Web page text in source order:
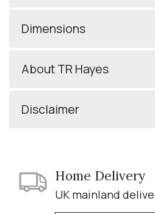
Dimensions
About TR Hayes
Disclaimer
Home Delivery
UK mainland